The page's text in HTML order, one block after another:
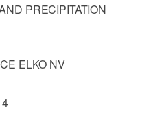
PRECIPITATION
ELKO NV